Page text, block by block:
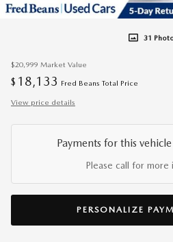
31
$20,999 Market Value
$ 18,133 Fred Beans Total Price
View price details
Payments for this
Please call for more
PERSONALIZE